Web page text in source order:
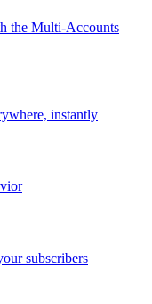
the Multi-Accounts
instantly
subscribers